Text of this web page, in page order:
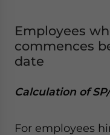
Employees
commences
date
Calculation of
For employees